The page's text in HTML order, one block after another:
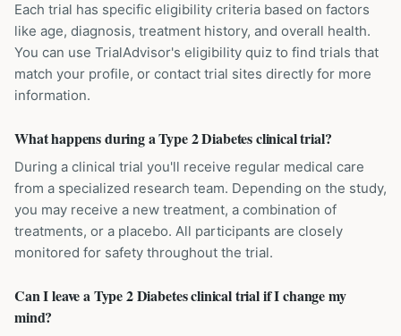
Each trial has specific eligibility criteria based on factors
like age, diagnosis, treatment history, and overall health.
You can use TrialAdvisor's eligibility quiz to find trials that
match your profile, or contact trial sites directly for more
information.
What happens during a Type 2 Diabetes clinical trial?
During a clinical trial you'll receive regular medical care
from a specialized research team. Depending on the study,
you may receive a new treatment, a combination of
treatments, or a placebo. All participants are closely
monitored for safety throughout the trial.
Can I leave a Type 2 Diabetes clinical trial if I change my
mind?